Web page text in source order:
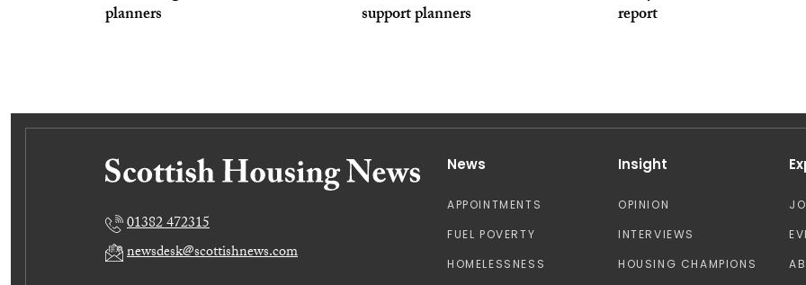
planners support planners report
01382 472315
newsdesk@scottishnews.com
News
APPOINTMENTS
FUEL POVERTY
HOMELESSNESS
Insight
OPINION
INTERVIEWS
HOUSING CHAMPIONS